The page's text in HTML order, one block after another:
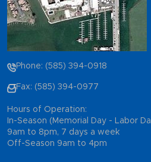
Phone: (585) 394-0918
Fax: (585) 394-0977
Hours of Operation:
In-Season (Memorial Day - Labor
9am to 8pm, 7 days a week
Off-Season 9am to 4pm